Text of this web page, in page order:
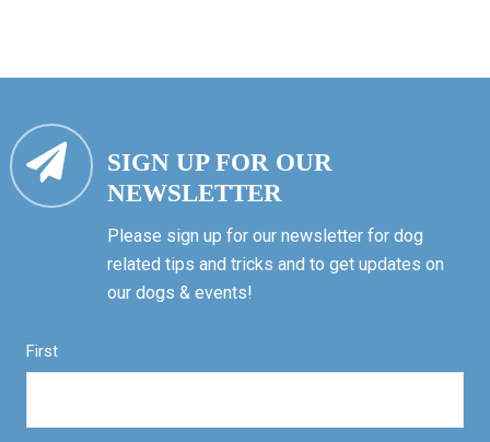
SIGN UP FOR OUR
NEWSLETTER
Please sign up for our newsletter for dog
related tips and tricks and to get updates on
our dogs & events!
First